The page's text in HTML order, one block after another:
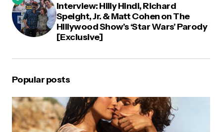
Interview: Hilly Hindi, Richard
Speight, Jr. & Matt Cohen on The
Hillywood Show’s ‘Star Wars’ Parody
[Exclusive]
Popular posts